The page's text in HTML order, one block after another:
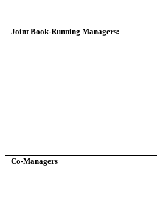
Joint Book-Running Managers:
Co-Managers